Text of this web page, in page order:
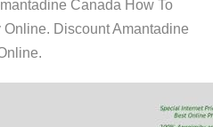
Canada How To
Discount Amantadine